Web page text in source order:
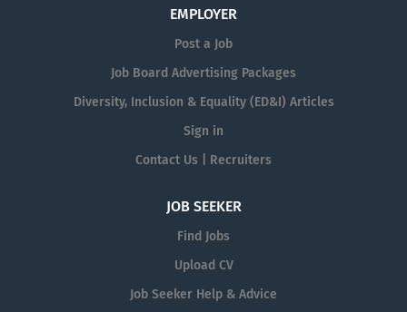
EMPLOYER
Post a Job
Job Board Advertising Packages
Diversity, Inclusion & Equality (ED&I) Articles
Sign in
Contact Us | Recruiters
JOB SEEKER
Find Jobs
Upload CV
Job Seeker Help & Advice